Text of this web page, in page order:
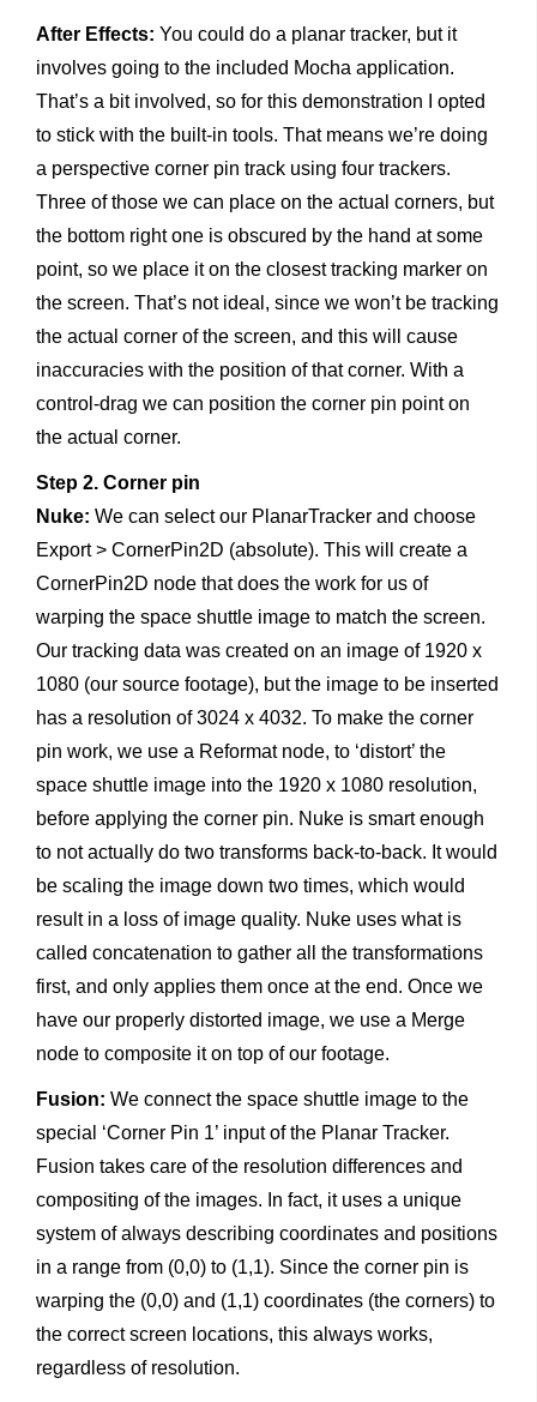
After Effects: You could do a planar tracker, but it
involves going to the included Mocha application.
That’s a bit involved, so for this demonstration I opted
to stick with the built-in tools. That means we’re doing
a perspective corner pin track using four trackers.
Three of those we can place on the actual corners, but
the bottom right one is obscured by the hand at some
point, so we place it on the closest tracking marker on
the screen. That’s not ideal, since we won’t be tracking
the actual corner of the screen, and this will cause
inaccuracies with the position of that corner. With a
control-drag we can position the corner pin point on
the actual corner.
Step 2. Corner pin
Nuke: We can select our PlanarTracker and choose
Export > CornerPin2D (absolute). This will create a
CornerPin2D node that does the work for us of
warping the space shuttle image to match the screen.
Our tracking data was created on an image of 1920 x
1080 (our source footage), but the image to be inserted
has a resolution of 3024 x 4032. To make the corner
pin work, we use a Reformat node, to ‘distort’ the
space shuttle image into the 1920 x 1080 resolution,
before applying the corner pin. Nuke is smart enough
to not actually do two transforms back-to-back. It would
be scaling the image down two times, which would
result in a loss of image quality. Nuke uses what is
called concatenation to gather all the transformations
first, and only applies them once at the end. Once we
have our properly distorted image, we use a Merge
node to composite it on top of our footage.
Fusion: We connect the space shuttle image to the
special ‘Corner Pin 1’ input of the Planar Tracker.
Fusion takes care of the resolution differences and
compositing of the images. In fact, it uses a unique
system of always describing coordinates and positions
in a range from (0,0) to (1,1). Since the corner pin is
warping the (0,0) and (1,1) coordinates (the corners) to
the correct screen locations, this always works,
regardless of resolution.